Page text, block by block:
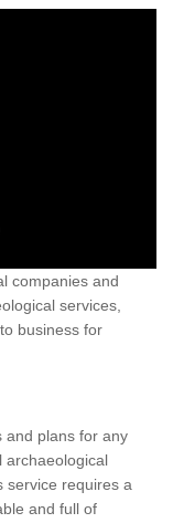
companies and
services,
business for
and plans for any
archaeological
service requires a
and full of